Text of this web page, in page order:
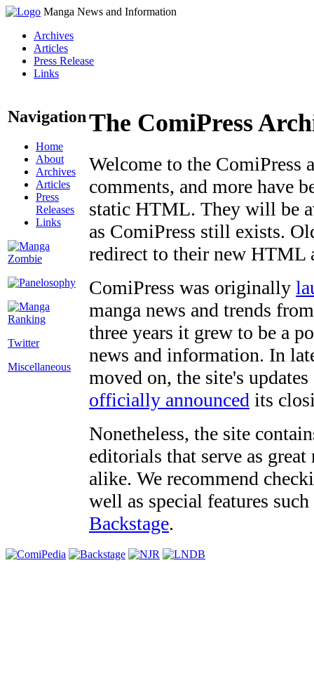
Manga News and Information
Archives
Articles
Press Release
Links
Navigation
Home
About
Archives
Articles
Press
Releases
Links
Twitter
Miscellaneous
The ComiPress
Welcome to the ComiPress
comments, and more have
static HTML. They will be
as ComiPress still exists.
redirect to their new HTML
ComiPress was originally
manga news and trends
three years it grew to be a
news and information. In
moved on, the site's
officially announced its
Nonetheless, the site
editorials that serve as
alike. We recommend
well as special features
Backstage.